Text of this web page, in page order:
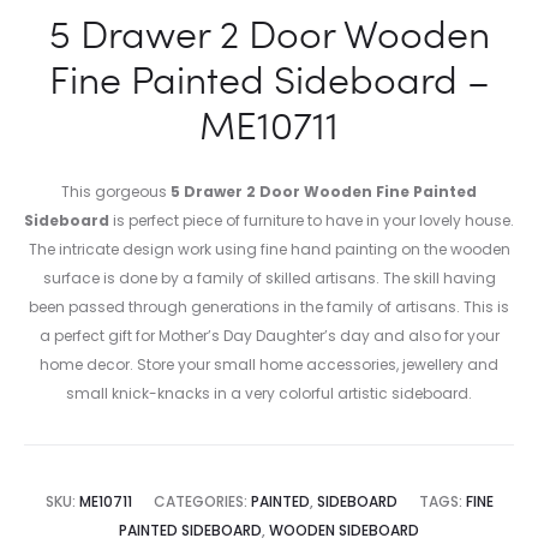
5 Drawer 2 Door Wooden
Fine Painted Sideboard –
ME10711
This gorgeous 5 Drawer 2 Door Wooden Fine Painted
Sideboard is perfect piece of furniture to have in your lovely house.
The intricate design work using fine hand painting on the wooden
surface is done by a family of skilled artisans. The skill having
been passed through generations in the family of artisans. This is
a perfect gift for Mother’s Day Daughter’s day and also for your
home decor. Store your small home accessories, jewellery and
small knick-knacks in a very colorful artistic sideboard.
SKU: ME10711 CATEGORIES: PAINTED, SIDEBOARD TAGS: FINE
PAINTED SIDEBOARD, WOODEN SIDEBOARD